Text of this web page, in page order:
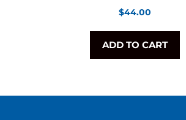
Regular
$44.00
ADD TO CART